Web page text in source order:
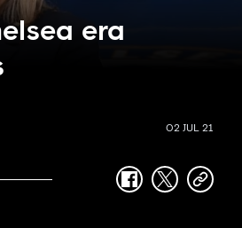
era
02 JUL 21
facebook
twittercopy-